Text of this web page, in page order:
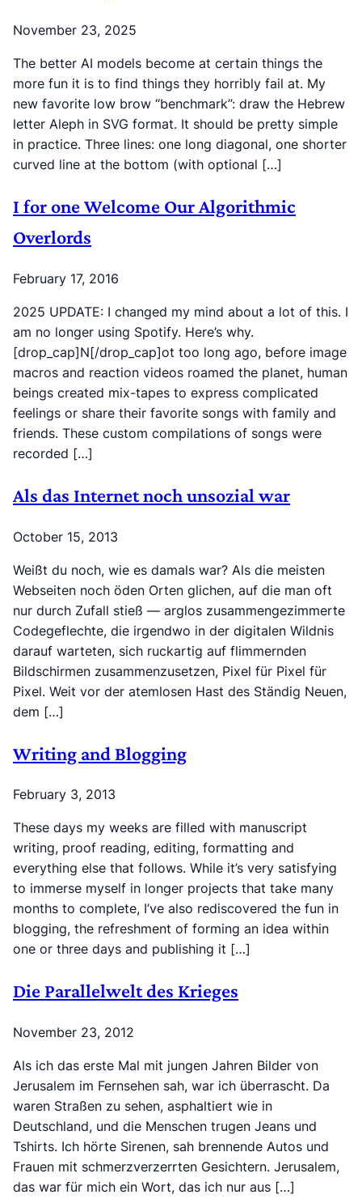
November 23, 2025
The better AI models become at certain things the
more fun it is to find things they horribly fail at. My
new favorite low brow “benchmark”: draw the Hebrew
letter Aleph in SVG format. It should be pretty simple
in practice. Three lines: one long diagonal, one shorter
curved line at the bottom (with optional […]
I for one Welcome Our Algorithmic
Overlords
February 17, 2016
2025 UPDATE: I changed my mind about a lot of this. I
am no longer using Spotify. Here’s why.
[drop_cap]N[/drop_cap]ot too long ago, before image
macros and reaction videos roamed the planet, human
beings created mix-tapes to express complicated
feelings or share their favorite songs with family and
friends. These custom compilations of songs were
recorded […]
Als das Internet noch unsozial war
October 15, 2013
Weißt du noch, wie es damals war? Als die meisten
Webseiten noch öden Orten glichen, auf die man oft
nur durch Zufall stieß — arglos zusammengezimmerte
Codegeflechte, die irgendwo in der digitalen Wildnis
darauf warteten, sich ruckartig auf flimmernden
Bildschirmen zusammenzusetzen, Pixel für Pixel für
Pixel. Weit vor der atemlosen Hast des Ständig Neuen,
dem […]
Writing and Blogging
February 3, 2013
These days my weeks are filled with manuscript
writing, proof reading, editing, formatting and
everything else that follows. While it’s very satisfying
to immerse myself in longer projects that take many
months to complete, I’ve also rediscovered the fun in
blogging, the refreshment of forming an idea within
one or three days and publishing it […]
Die Parallelwelt des Krieges
November 23, 2012
Als ich das erste Mal mit jungen Jahren Bilder von
Jerusalem im Fernsehen sah, war ich überrascht. Da
waren Straßen zu sehen, asphaltiert wie in
Deutschland, und die Menschen trugen Jeans und
Tshirts. Ich hörte Sirenen, sah brennende Autos und
Frauen mit schmerzverzerrten Gesichtern. Jerusalem,
das war für mich ein Wort, das ich nur aus […]